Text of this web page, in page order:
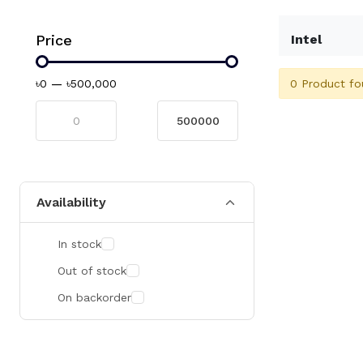
Price
৳0 — ৳500,000
Availability
In stock
Out of stock
On backorder
Intel
0 Product